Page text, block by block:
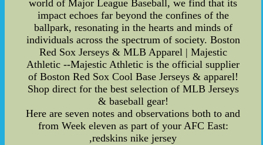
world of Major League Baseball, we find that its
impact echoes far beyond the confines of the
ballpark, resonating in the hearts and minds of
individuals across the spectrum of society. Boston
Red Sox Jerseys & MLB Apparel | Majestic
Athletic --Majestic Athletic is the official supplier
of Boston Red Sox Cool Base Jerseys & apparel!
Shop direct for the best selection of MLB Jerseys
& baseball gear!
Here are seven notes and observations both to and
from Week eleven as part of your AFC East:
,redskins nike jersey